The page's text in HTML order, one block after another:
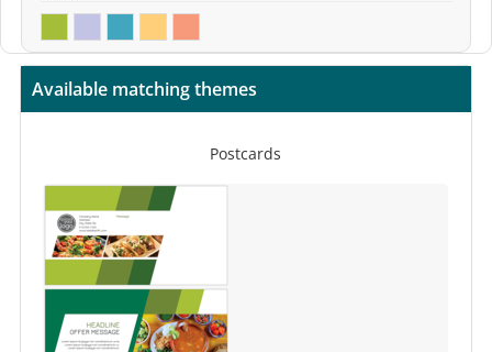
Available matching themes
Postcards